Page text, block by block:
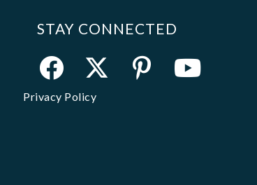
STAY CONNECTED
Privacy Policy